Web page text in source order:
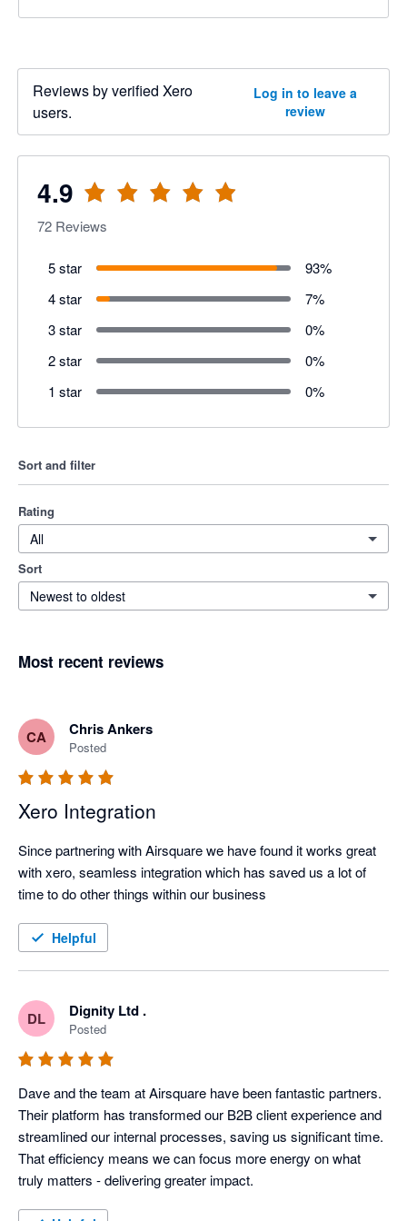
Reviews by verified Xero
users.
Log in to leave a
review
4.9
72 Reviews
5 star 93%
4 star
7%
3 star
0%
2 star
0%
1 star
0%
Sort and filter
Rating
All
Sort
Newest to oldest
Most recent reviews
CA Chris Ankers
Posted
Xero Integration
Since partnering with Airsquare we have found it works great
with xero, seamless integration which has saved us a lot of
time to do other things within our business
Helpful
DL Dignity Ltd .
Posted
Dave and the team at Airsquare have been fantastic partners.
Their platform has transformed our B2B client experience and
streamlined our internal processes, saving us significant time.
That efficiency means we can focus more energy on what
truly matters - delivering greater impact.